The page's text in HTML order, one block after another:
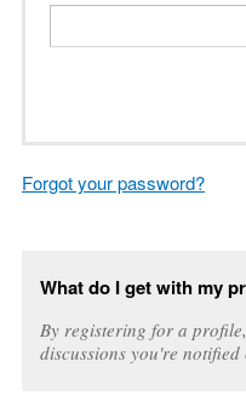
Forgot your password?
What do I get with my
By registering for a
discussions you're